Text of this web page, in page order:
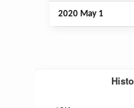
2020 May 1